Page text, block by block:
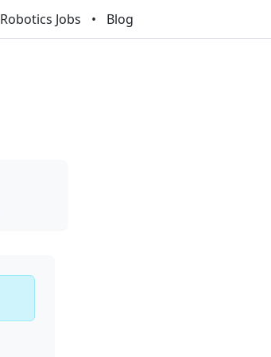
Robotics Jobs Blog